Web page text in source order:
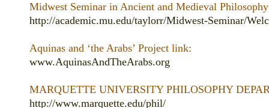
Midwest Seminar in Ancient and Medieval
http://academic.mu.edu/taylorr/Midwest-Seminar/
Aquinas and ‘the Arabs’ Project link:
www.AquinasAndTheArabs.org
MARQUETTE UNIVERSITY PHILOSOPHY
http://www.marquette.edu/phil/